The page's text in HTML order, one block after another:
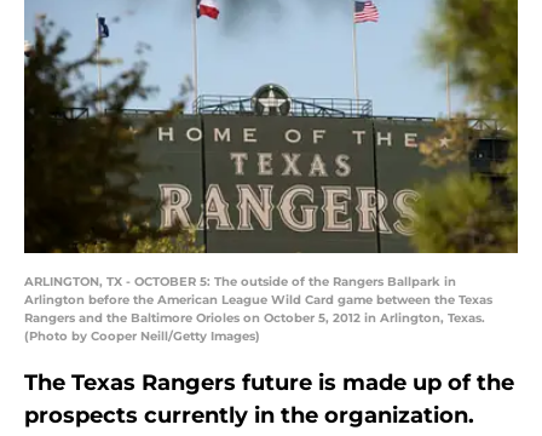
ARLINGTON, TX - OCTOBER 5: The outside of the Rangers Ballpark in
Arlington before the American League Wild Card game between the Texas
Rangers and the Baltimore Orioles on October 5, 2012 in Arlington, Texas.
(Photo by Cooper Neill/Getty Images)
The Texas Rangers future is made up of the
prospects currently in the organization.